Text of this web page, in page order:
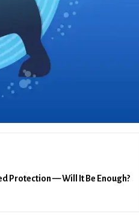
Protection — Will It Be Enough?